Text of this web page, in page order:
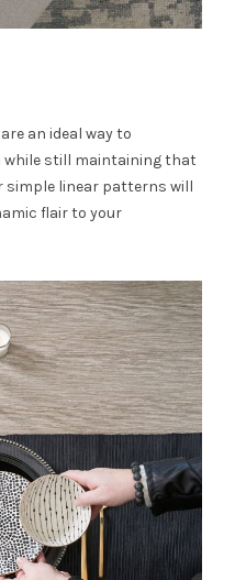
an ideal way to
still maintaining that
simple linear patterns will
flair to your